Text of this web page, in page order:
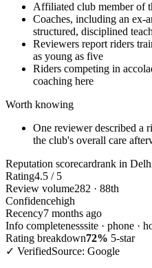
Affiliated club member of
Coaches, including an ex-
structured, disciplined
Reviewers report riders
as young as five
Riders competing in
coaching here
Worth knowing
One reviewer described a
the club's overall care
Reputation scorecardrank in
Rating4.5 / 5
Review volume282 · 88th
Confidencehigh
Recency7 months ago
Info completenesssite · phone ·
Rating breakdown72% 5-star
✓ VerifiedSource: Google